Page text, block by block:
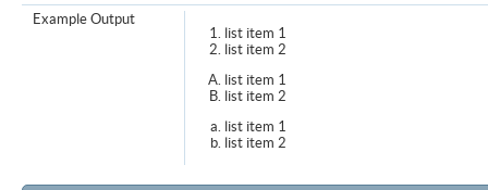
list item 1
list item 2
list item 1
list item 2
list item 1
list item 2
Example Output